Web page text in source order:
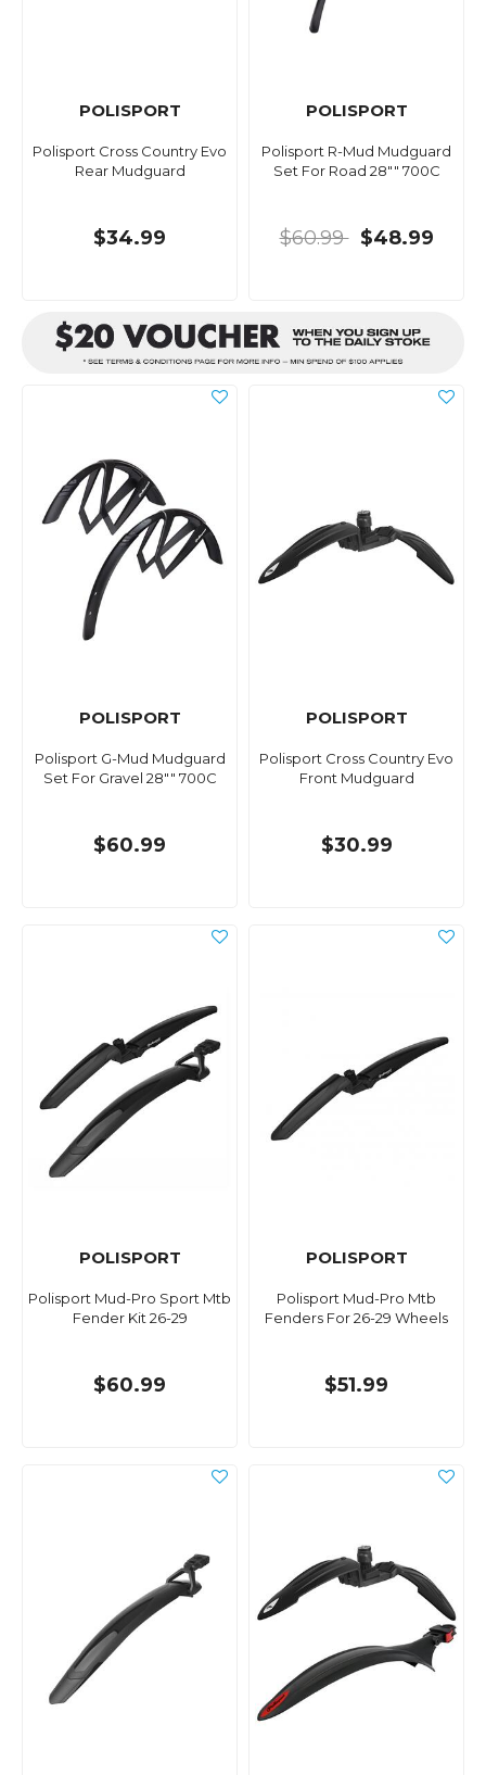
POLISPORT
Polisport Cross Country Evo
Rear Mudguard
$34.99
POLISPORT
Polisport R-Mud Mudguard
Set For Road 28"" 700C
$60.99 $48.99
POLISPORT
Polisport G-Mud Mudguard
Set For Gravel 28"" 700C
$60.99
POLISPORT
Polisport Cross Country Evo
Front Mudguard
$30.99
POLISPORT
Polisport Mud-Pro Sport Mtb
Fender Kit 26-29
$60.99
POLISPORT
Polisport Mud-Pro Mtb
Fenders For 26-29 Wheels
$51.99